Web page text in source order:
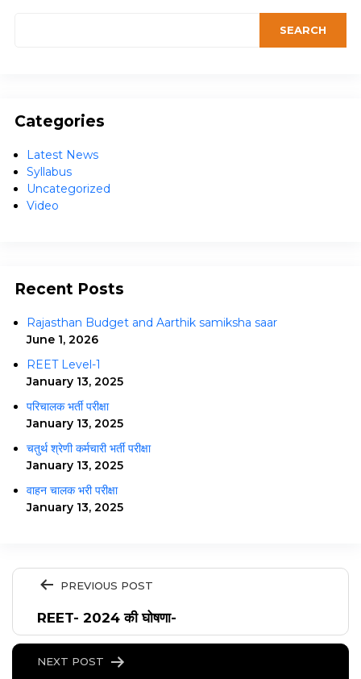
Categories
Latest News
Syllabus
Uncategorized
Video
Recent Posts
Rajasthan Budget and Aarthik samiksha saar
June 1, 2026
REET Level-1
January 13, 2025
परिचालक भर्ती परीक्षा
January 13, 2025
चतुर्थ श्रेणी कर्मचारी भर्ती परीक्षा
January 13, 2025
वाहन चालक भरी परीक्षा
January 13, 2025
PREVIOUS POST
REET- 2024 की घोषणा-
NEXT POST